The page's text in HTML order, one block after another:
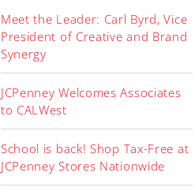
Meet the Leader: Carl Byrd, Vice
President of Creative and Brand
Synergy
JCPenney Welcomes Associates
to CALWest
School is back! Shop Tax-Free at
JCPenney Stores Nationwide